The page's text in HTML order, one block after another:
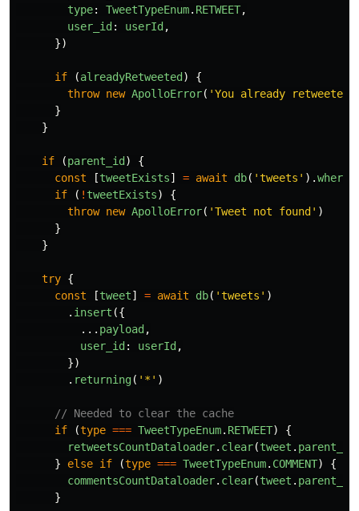
type: TweetTypeEnum. RETWEET,
user_id: userId,
})
if (alreadyRetweeted)
{
throw new ApolloError( 'You already retweeted
}
}
if (parent_id)
{
const
[tweetExists] = await db( 'tweets ' ).where
if
( ! tweetExists)
{
throw new ApolloError( 'Tweet not found' )
}
}
try {
const
[tweet] = await db( 'tweets ' )
. insert ({
... payload,
user_id: userId,
})
. returning( ' * ' )
// Needed to clear the cache
if
(type === TweetTypeEnum. RETWEET)
{
retweetsCountDataloader. clear(tweet . parent_id
}
else if (type === TweetTypeEnum. COMMENT)
{
commentsCountDataloader. clear(tweet . parent_id
}